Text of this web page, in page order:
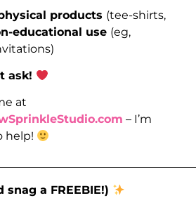
products (tee-shirts,
educational use (eg,
ask!
at
– I’m
help!
snag a FREEBIE!)